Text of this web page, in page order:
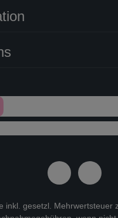
inkl. gesetzl. Mehrwertsteuer